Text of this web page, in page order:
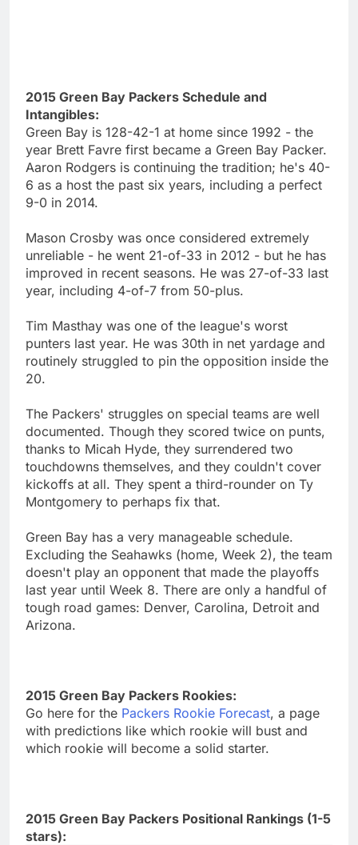
2015 Green Bay Packers Schedule and
Intangibles:
Green Bay is 128-42-1 at home since 1992 - the
year Brett Favre first became a Green Bay Packer.
Aaron Rodgers is continuing the tradition; he's 40-
6 as a host the past six years, including a perfect
9-0 in 2014.
Mason Crosby was once considered extremely
unreliable - he went 21-of-33 in 2012 - but he has
improved in recent seasons. He was 27-of-33 last
year, including 4-of-7 from 50-plus.
Tim Masthay was one of the league's worst
punters last year. He was 30th in net yardage and
routinely struggled to pin the opposition inside the
20.
The Packers' struggles on special teams are well
documented. Though they scored twice on punts,
thanks to Micah Hyde, they surrendered two
touchdowns themselves, and they couldn't cover
kickoffs at all. They spent a third-rounder on Ty
Montgomery to perhaps fix that.
Green Bay has a very manageable schedule.
Excluding the Seahawks (home, Week 2), the team
doesn't play an opponent that made the playoffs
last year until Week 8. There are only a handful of
tough road games: Denver, Carolina, Detroit and
Arizona.
2015 Green Bay Packers Rookies:
Go here for the Packers Rookie Forecast, a page
with predictions like which rookie will bust and
which rookie will become a solid starter.
2015 Green Bay Packers Positional Rankings (1-5
stars):